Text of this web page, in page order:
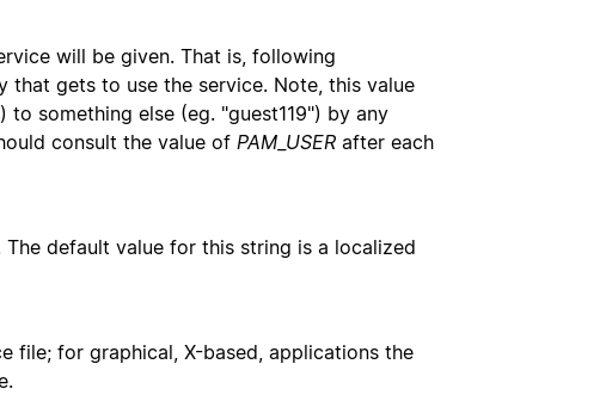
will be given. That is, following
that gets to use the service. Note, this value
something else (eg. "guest119") by any
consult the value of PAM_USER after each
default value for this string is a localized
file; for graphical, X-based, applications the